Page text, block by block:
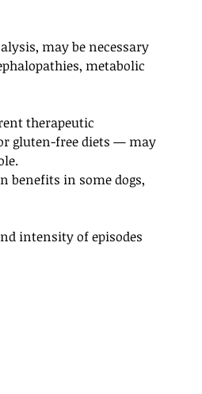
may be necessary
metabolic
therapeutic
gluten-free diets — may
benefits in some dogs,
intensity of episodes